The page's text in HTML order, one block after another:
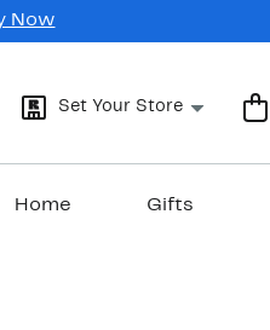
Now
Set Your Store
Home Gifts